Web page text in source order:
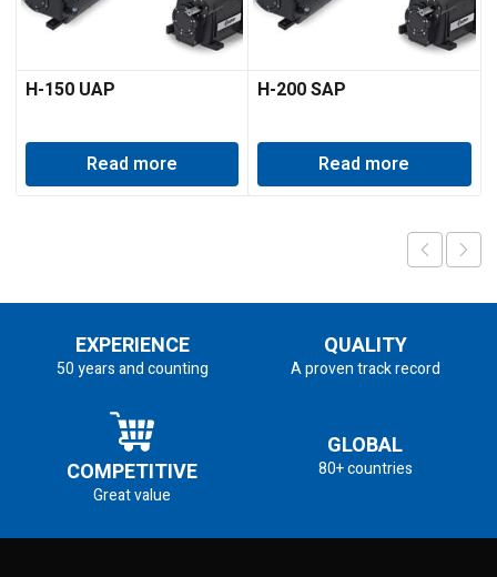
H-150 UAP
Read more
H-200 SAP
Read more
EXPERIENCE
50 years and counting
QUALITY
A proven track record
COMPETITIVE
Great value
GLOBAL
80+ countries